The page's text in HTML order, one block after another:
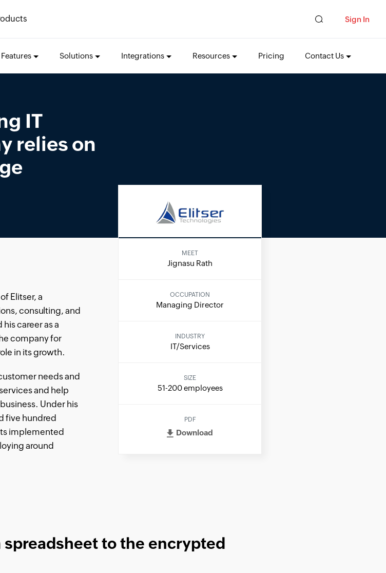
Sign In
Features Solutions Integrations Resources Pricing Contact Us
IT
relies on
MEET
Jignasu Rath
OCCUPATION
Managing Director
INDUSTRY
IT/Services
SIZE
51-200 employees
PDF
Download
Elitser, a
consulting, and
career as a
company for
in its growth.
needs and
and help
Under his
five hundred
implemented
around
spreadsheet to the encrypted